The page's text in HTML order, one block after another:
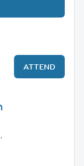
ATTEND